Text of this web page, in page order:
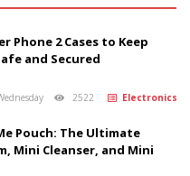
Phone 2 Cases to Keep
and Secured
2522 Electronics
Pouch: The Ultimate
Mini Cleanser, and Mini